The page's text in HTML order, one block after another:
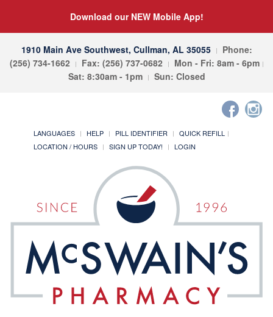
Download our NEW Mobile App!
1910 Main Ave Southwest, Cullman, AL 35055
Phone:
(256) 734-1662
Fax: (256) 737-0682
Mon - Fri: 8am - 6pm
Sat: 8:30am - 1pm
Sun: Closed
LANGUAGES HELP PILL IDENTIFIER
QUICK REFILL
LOCATION / HOURS
SIGN UP TODAY! LOGIN